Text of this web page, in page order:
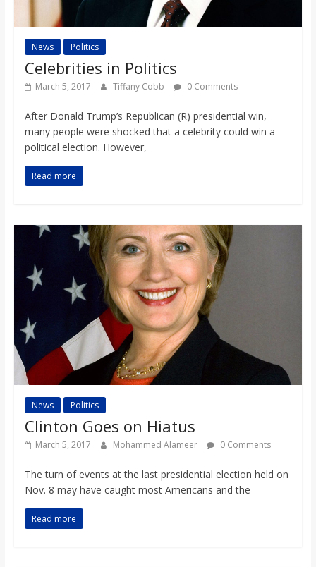
News Politics
Celebrities in Politics
March 5, 2017 Tiffany Cobb 0 Comments
After Donald Trump’s Republican (R) presidential win,
many people were shocked that a celebrity could win a
political election. However,
Read more
News Politics
Clinton Goes on Hiatus
March 5, 2017 Mohammed Alameer 0 Comments
The turn of events at the last presidential election held on
Nov. 8 may have caught most Americans and the
Read more